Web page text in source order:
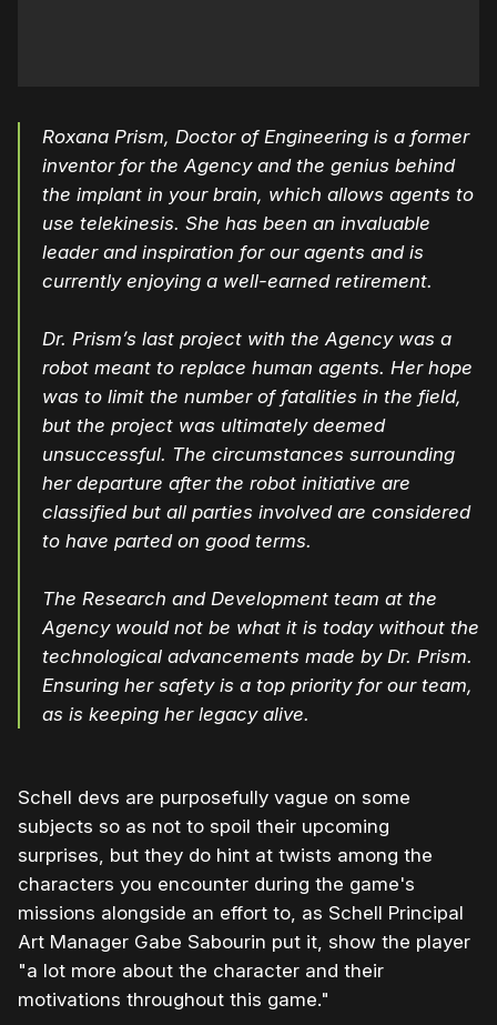
Roxana Prism, Doctor of Engineering is a former
inventor for the Agency and the genius behind
the implant in your brain, which allows agents to
use telekinesis. She has been an invaluable
leader and inspiration for our agents and is
currently enjoying a well-earned retirement.
Dr. Prism’s last project with the Agency was a
robot meant to replace human agents. Her hope
was to limit the number of fatalities in the field,
but the project was ultimately deemed
unsuccessful. The circumstances surrounding
her departure after the robot initiative are
classified but all parties involved are considered
to have parted on good terms.
The Research and Development team at the
Agency would not be what it is today without the
technological advancements made by Dr. Prism.
Ensuring her safety is a top priority for our team,
as is keeping her legacy alive.
Schell devs are purposefully vague on some
subjects so as not to spoil their upcoming
surprises, but they do hint at twists among the
characters you encounter during the game's
missions alongside an effort to, as Schell Principal
Art Manager Gabe Sabourin put it, show the player
"a lot more about the character and their
motivations throughout this game."